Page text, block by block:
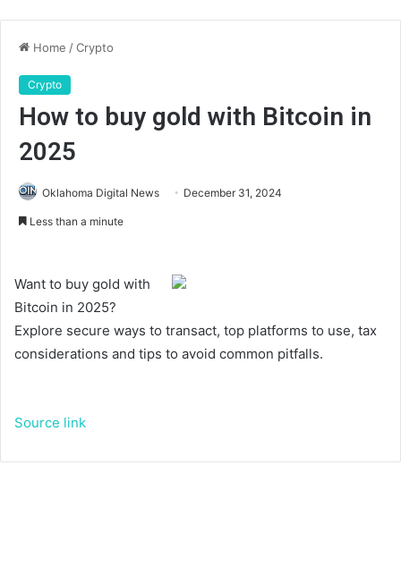
Home /Crypto
Crypto
How to buy gold with Bitcoin in
2025
Oklahoma Digital News December 31, 2024
Less than a minute
Want to buy gold with
Bitcoin in 2025?
Explore secure ways to transact, top platforms to use, tax
considerations and tips to avoid common pitfalls.
Source link